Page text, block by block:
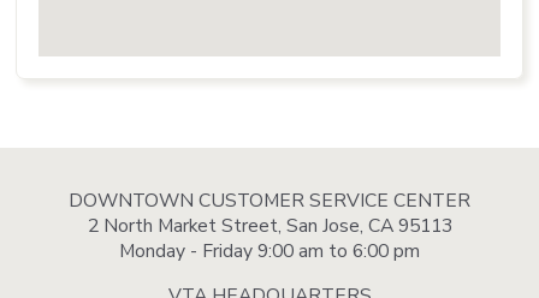
DOWNTOWN CUSTOMER SERVICE CENTER
2 North Market Street, San Jose, CA 95113
Monday - Friday 9:00 am to 6:00 pm